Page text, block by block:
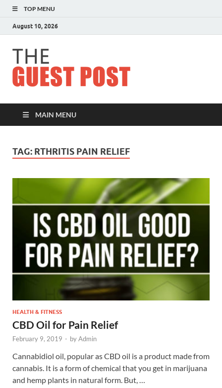
TOP MENU
August 10, 2026
MAIN MENU
TAG: RTHRITIS PAIN RELIEF
HEALTH & FITNESS
CBD Oil for Pain Relief
February 9, 2019 - byAdmin
Cannabidiol oil, popular as CBD oil is a product made from
cannabis. It is a form of chemical that you get in marijuana
and hemp plants in natural form. But, …